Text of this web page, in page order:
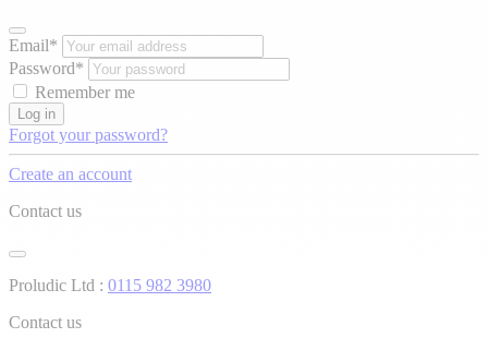
Email*
Password*
Remember me
Log in
Forgot your password?
Create an account
Contact us
Proludic Ltd : 0115 982 3980
Contact us